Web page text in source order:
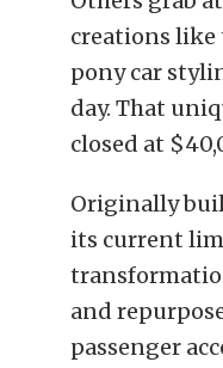
creations like
pony car
day. That
closed at
Originally
its current
and
passenger